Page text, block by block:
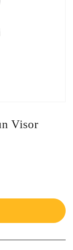
Visor